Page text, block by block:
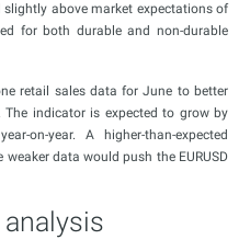
above market expectations of
for both durable and non-durable
retail sales data for June to better
indicator is expected to grow by
on-year. A higher-than-expected
data would push the EURUSD
analysis